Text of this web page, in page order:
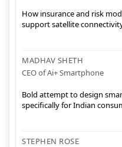
How insurance and risk
support satellite
MADHAV SHETH
CEO of Ai+ Smartphone
Bold attempt to design
specifically for Indian
STEPHEN ROSE